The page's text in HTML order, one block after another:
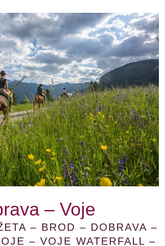
– Voje
– BROD – DOBRAVA –
– VOJE WATERFALL –